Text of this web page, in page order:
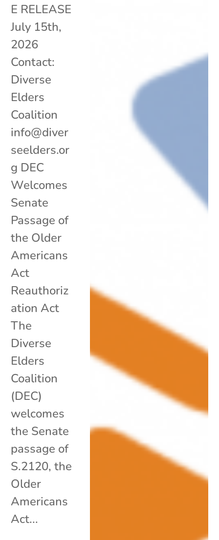
E RELEASE
July 15th,
2026
Contact:
Diverse
Elders
Coalition
info@diver
seelders.or
g DEC
Welcomes
Senate
Passage of
the Older
Americans
Act
Reauthoriz
ation Act
The
Diverse
Elders
Coalition
(DEC)
welcomes
the Senate
passage of
S.2120, the
Older
Americans
Act...